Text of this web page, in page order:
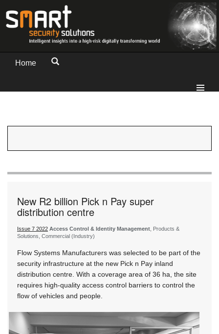
Home
New R2 billion Pick n Pay super
distribution centre
Issue 7 2022 Access Control & Identity Management, Products &
Solutions, Commercial (Industry)
Flow Systems Manufacturers was selected to be part of the
security infrastructure at the new Pick n Pay inland
distribution centre. With a coverage area of 36 ha, the site
requires high-quality access control barriers to control the
flow of vehicles and people.